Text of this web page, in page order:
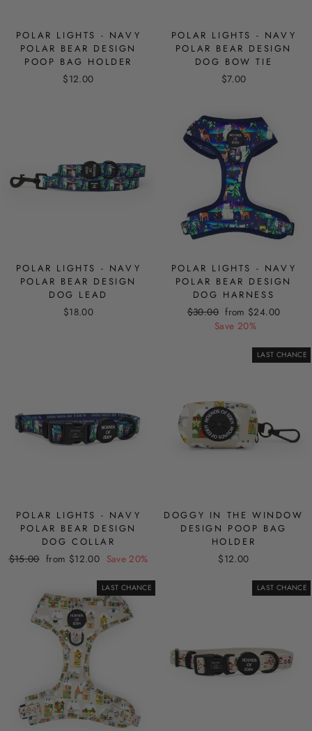
POLAR LIGHTS - NAVY
POLAR BEAR DESIGN
POOP BAG HOLDER
$12.00
POLAR LIGHTS - NAVY
POLAR BEAR DESIGN
DOG BOW TIE
$7.00
POLAR LIGHTS - NAVY
POLAR BEAR DESIGN
DOG LEAD
$18.00
POLAR LIGHTS - NAVY
POLAR BEAR DESIGN
DOG HARNESS
Regular
$30.00 Sale
price
from $24.00
Save 20%
POLAR LIGHTS - NAVY
POLAR BEAR DESIGN
DOG COLLAR
Regular
$15.00 Sale
from $12.00 Save 20%
LAST CHANCE
DOGGY IN THE WINDOW
DESIGN POOP BAG
HOLDER
$12.00
LAST CHANCE LAST CHANCE